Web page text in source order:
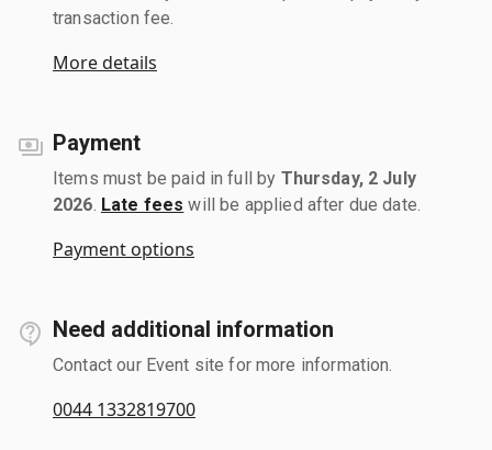
transaction fee.
More details
Payment
Items must be paid in full by Thursday, 2 July
2026 Late fees will be applied after due date.
Payment options
Need additional information
Contact our Event site for more information.
0044 1332819700